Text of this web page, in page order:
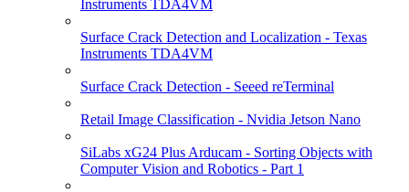
Instruments TDA4VM
Surface Crack Detection and Localization - Texas
Instruments TDA4VM
Surface Crack Detection - Seeed reTerminal
Retail Image Classification - Nvidia Jetson Nano
SiLabs xG24 Plus Arducam - Sorting Objects with
Computer Vision and Robotics - Part 1